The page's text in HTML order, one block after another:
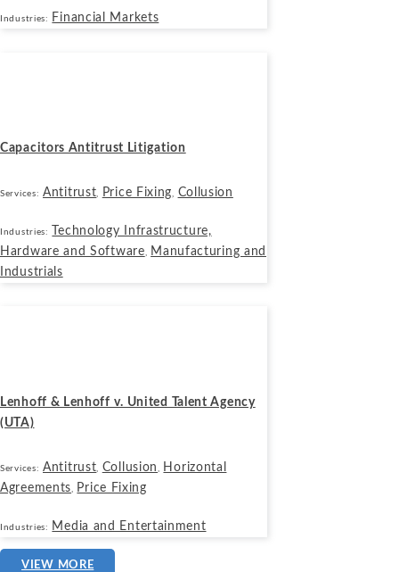
Industries: Financial Markets
Capacitors Antitrust Litigation
Services: Antitrust Price Fixing Collusion
Industries:
Technology Infrastructure,
Hardware and Software
Manufacturing and
Industrials
Lenhoff & Lenhoff v. United Talent Agency
(UTA)
Services: Antitrust Collusion
Horizontal
Agreements
Price Fixing
Industries: Media and Entertainment
VIEW MORE